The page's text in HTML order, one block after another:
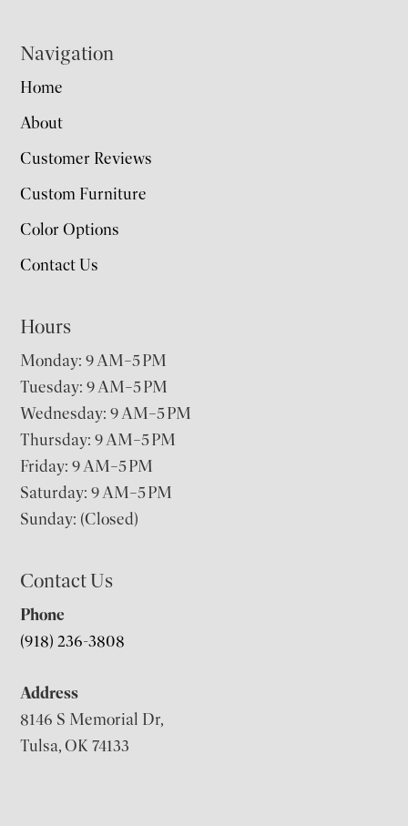
Navigation
Home
About
Customer Reviews
Custom Furniture
Color Options
Contact Us
Hours
Monday: 9 AM–5 PM
Tuesday: 9 AM–5 PM
Wednesday: 9 AM–5 PM
Thursday: 9 AM–5 PM
Friday: 9 AM–5 PM
Saturday: 9 AM–5 PM
Sunday: (Closed)
Contact Us
Phone
(918) 236-3808
Address
8146 S Memorial Dr,
Tulsa, OK 74133